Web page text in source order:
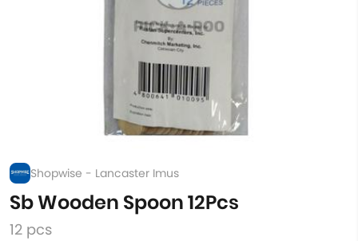
Shopwise - Lancaster Imus
Sb Wooden Spoon 12Pcs
12 pcs